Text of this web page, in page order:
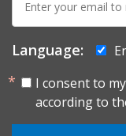
mail:
Language:
I consent to
according to